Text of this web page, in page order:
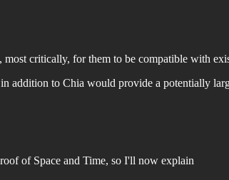
critically, for them to be compatible with
to Chia would provide a potentially
of Space and Time, so I'll now explain